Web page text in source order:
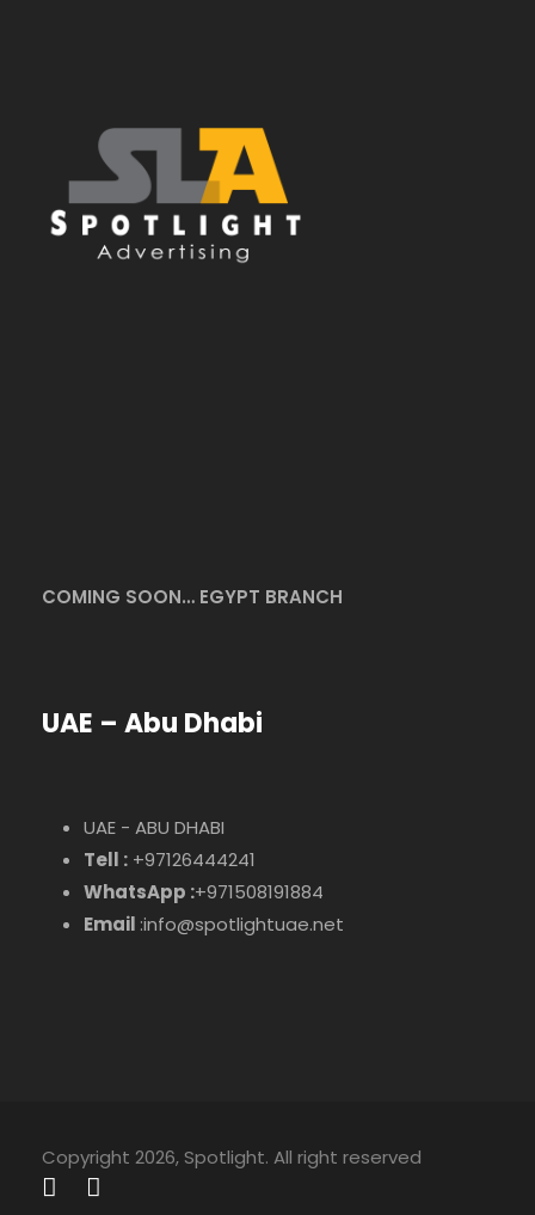
COMING SOON… EGYPT BRANCH
UAE – Abu Dhabi
UAE - ABU DHABI
Tell : +97126444241
WhatsApp :+971508191884
Email :info@spotlightuae.net
Copyright 2026, Spotlight. All right reserved